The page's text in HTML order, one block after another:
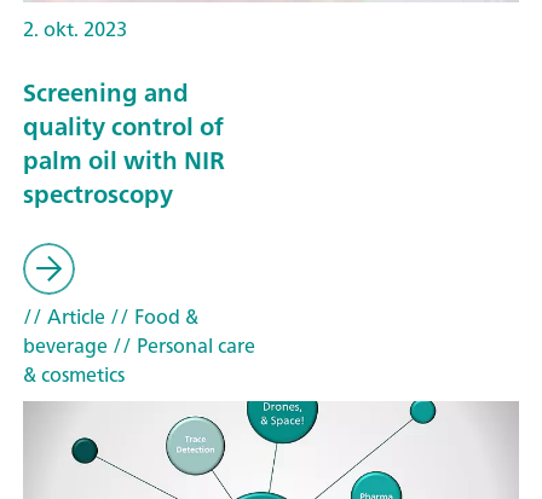
2. okt. 2023
Screening and
quality control of
palm oil with NIR
spectroscopy
// Article// Food &
beverage// Personal care
& cosmetics